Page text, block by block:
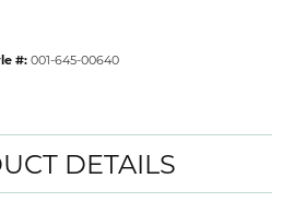
#: 001-645-00640
DETAILS